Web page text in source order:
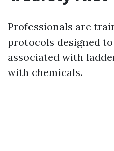
Professionals are
protocols designed
associated with
with chemicals.